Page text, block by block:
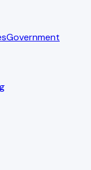
Government